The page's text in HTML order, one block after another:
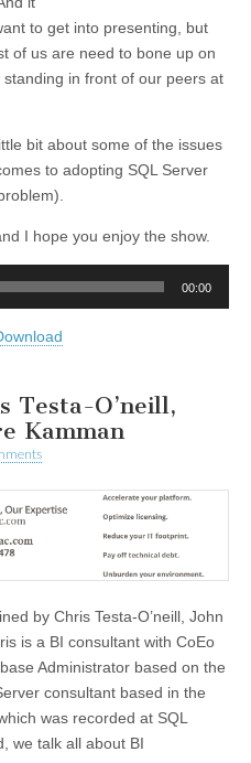
to get into presenting, but
of us are need to bone up on
in front of our peers at
bit about some of the issues
to adopting SQL Server
I hope you enjoy the show.
00:00
Testa-O’neill,
Kamman
by Chris Testa-O’neill, John
is a BI consultant with CoEo
Administrator based on the
consultant based in the
was recorded at SQL
we talk all about BI